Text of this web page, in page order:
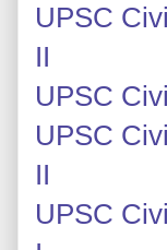
UPSC
II
UPSC
UPSC
II
UPSC